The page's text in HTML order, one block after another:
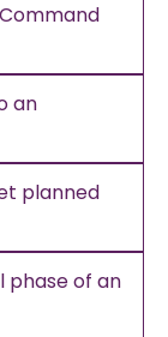
an
planned
phase of an